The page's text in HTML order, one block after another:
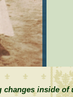
inside